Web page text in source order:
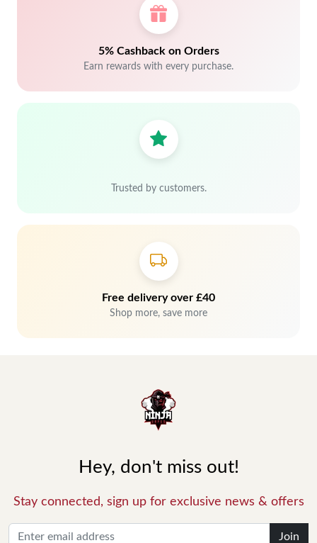
5% Cashback on Orders
Earn rewards with every purchase.
Trusted by customers.
Free delivery over £40
Shop more, save more
Hey, don't miss out!
Stay connected, sign up for exclusive news & offers
Join